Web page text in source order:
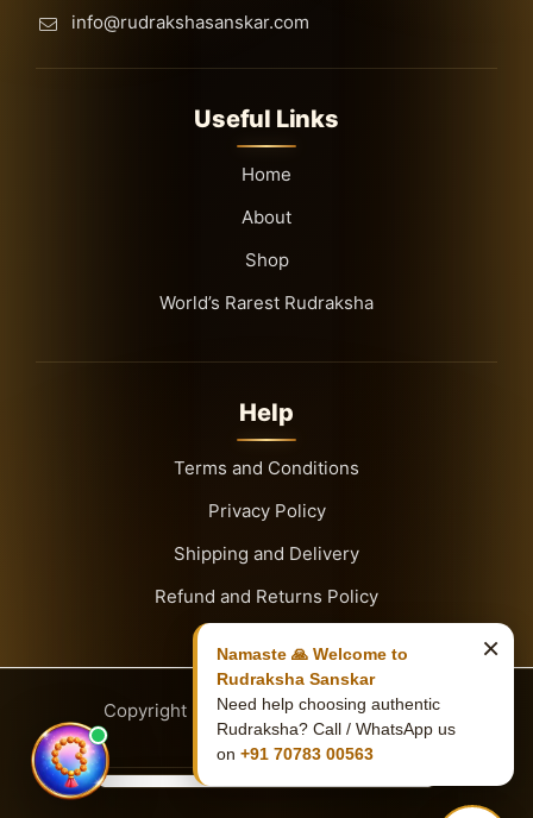
info@rudrakshasanskar.com
Useful Links
Home
About
Shop
World’s Rarest Rudraksha
Help
Terms and Conditions
Privacy Policy
Shipping and Delivery
Refund and Returns Policy
Copyright © 2026 Rudraksha Sanskar
×
Namaste 🙏 Welcome to
Rudraksha Sanskar
Need help choosing authentic
Rudraksha? Call / WhatsApp us
on +91 70783 00563